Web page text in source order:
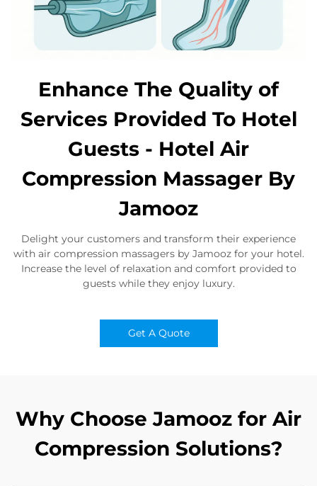
Enhance The Quality of
Services Provided To Hotel
Guests - Hotel Air
Compression Massager By
Jamooz
Delight your customers and transform their experience
with air compression massagers by Jamooz for your hotel.
Increase the level of relaxation and comfort provided to
guests while they enjoy luxury.
Get A Quote
Why Choose Jamooz for Air
Compression Solutions?